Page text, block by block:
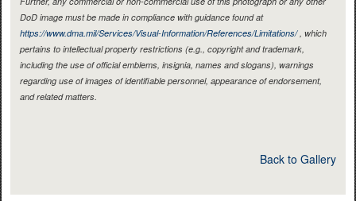
DoD image must be made in compliance with guidance found at
https://www.dma.mil/Services/Visual-Information/References/Limitations/, which
pertains to intellectual property restrictions (e.g., copyright and trademark,
including the use of official emblems, insignia, names and slogans), warnings
regarding use of images of identifiable personnel, appearance of endorsement,
and related matters.
Back to Gallery